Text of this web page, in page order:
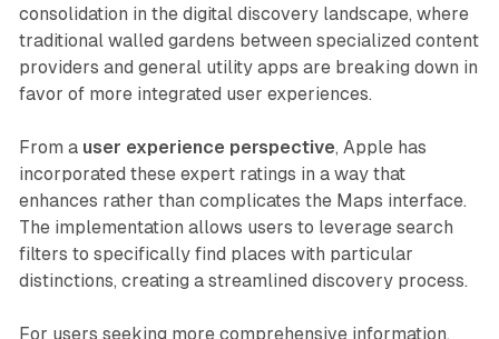
consolidation in the digital discovery landscape, where
traditional walled gardens between specialized content
providers and general utility apps are breaking down in
favor of more integrated user experiences.
From a user experience perspective, Apple has
incorporated these expert ratings in a way that
enhances rather than complicates the Maps interface.
The implementation allows users to leverage search
filters to specifically find places with particular
distinctions, creating a streamlined discovery process.
For users seeking more comprehensive information,